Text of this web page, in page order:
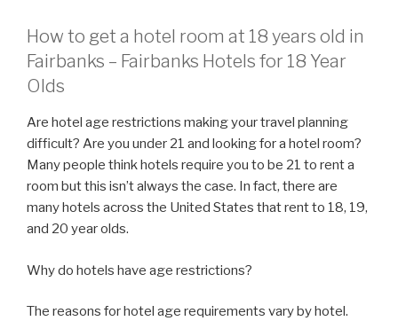
How to get a hotel room at 18 years old in
Fairbanks – Fairbanks Hotels for 18 Year
Olds
Are hotel age restrictions making your travel planning
difficult? Are you under 21 and looking for a hotel room?
Many people think hotels require you to be 21 to rent a
room but this isn’t always the case. In fact, there are
many hotels across the United States that rent to 18, 19,
and 20 year olds.
Why do hotels have age restrictions?
The reasons for hotel age requirements vary by hotel.